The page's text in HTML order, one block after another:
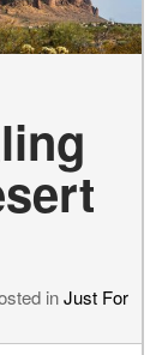
inJust For